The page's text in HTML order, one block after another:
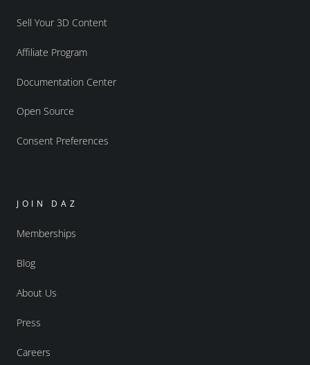
Sell Your 3D Content
Affiliate Program
Documentation Center
Open Source
Consent Preferences
JOIN DAZ
Memberships
Blog
About Us
Press
Careers